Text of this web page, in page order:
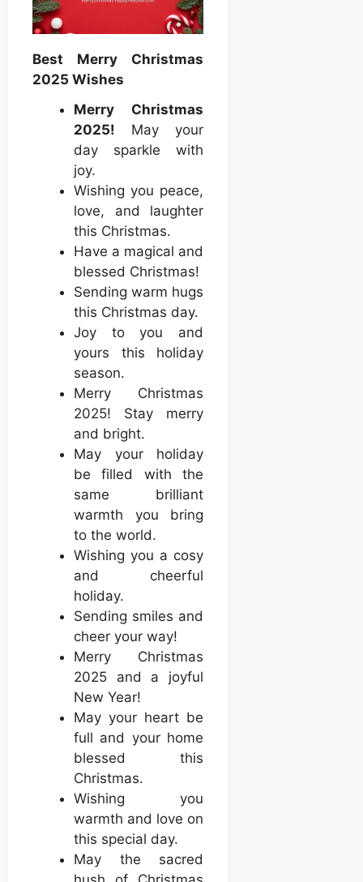
Best Merry Christmas
2025 Wishes
Merry Christmas
2025! May your
day sparkle with
joy.
Wishing you peace,
love, and laughter
this Christmas.
Have a magical and
blessed Christmas!
Sending warm hugs
this Christmas day.
Joy to you and
yours this holiday
season.
Merry Christmas
2025! Stay merry
and bright.
May your holiday
be filled with the
same brilliant
warmth you bring
to the world.
Wishing you a cosy
and cheerful
holiday.
Sending smiles and
cheer your way!
Merry Christmas
2025 and a joyful
New Year!
May your heart be
full and your home
blessed this
Christmas.
Wishing you
warmth and love on
this special day.
May the sacred